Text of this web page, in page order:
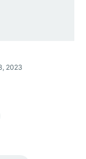
2023